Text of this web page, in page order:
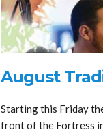
August
Starting this Friday
front of the Fortress